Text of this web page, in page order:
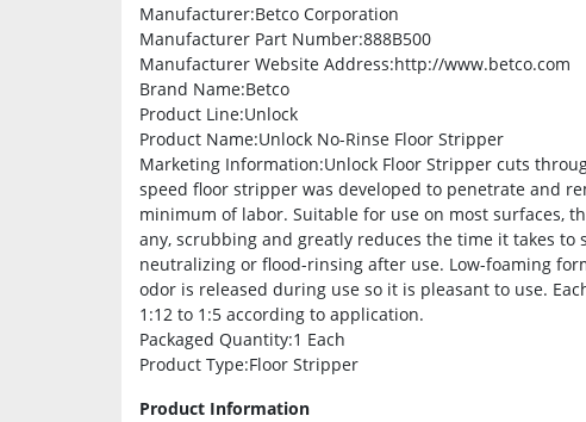
Manufacturer:Betco Corporation
Manufacturer Part Number:888B500
Manufacturer Website Address:http://www.betco.com
Brand Name:Betco
Product Line:Unlock
Product Name:Unlock No-Rinse Floor Stripper
Marketing Information:Unlock Floor Stripper cuts
speed floor stripper was developed to penetrate and
minimum of labor. Suitable for use on most surfaces,
any, scrubbing and greatly reduces the time it takes
neutralizing or flood-rinsing after use. Low-foaming
odor is released during use so it is pleasant to use.
1:12 to 1:5 according to application.
Packaged Quantity:1 Each
Product Type:Floor Stripper
Product Information